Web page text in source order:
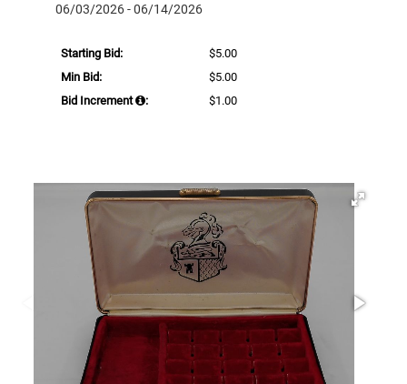
06/03/2026 - 06/14/2026
Starting Bid:
$5.00
Min Bid:
$5.00
Bid Increment
: $1.00